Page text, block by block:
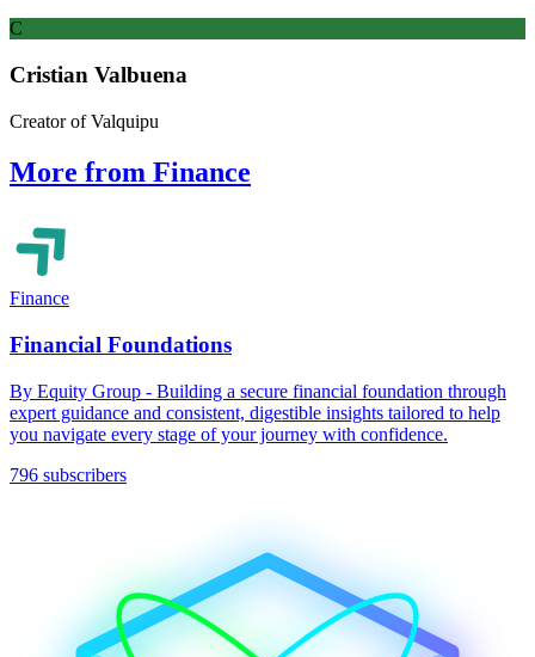
C
Cristian Valbuena
Creator of Valquipu
More from Finance
Finance
Financial Foundations
By Equity Group - Building a secure financial foundation through
expert guidance and consistent, digestible insights tailored to help
you navigate every stage of your journey with confidence.
796 subscribers